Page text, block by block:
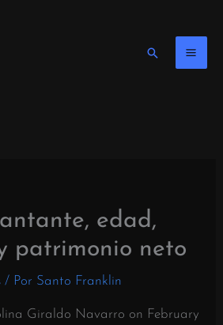
Buscar
edad,
patrimonio neto
/ Por Santo Franklin
Giraldo Navarro on February